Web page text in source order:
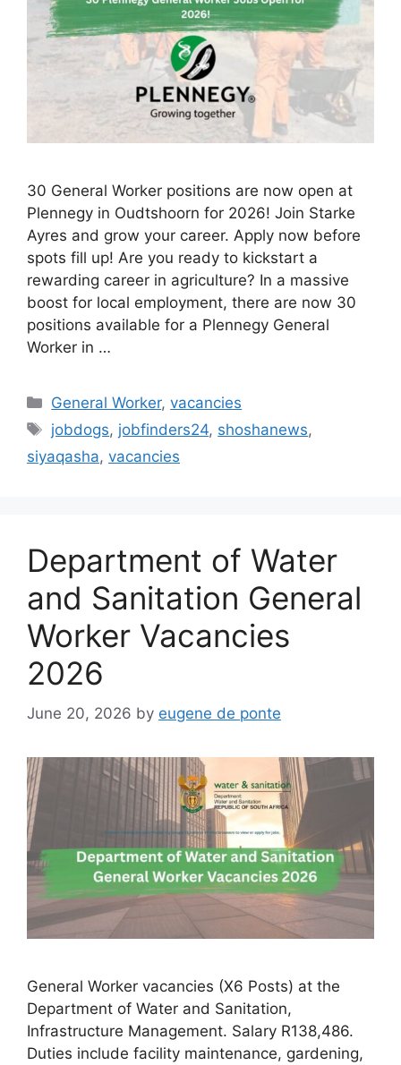
30 General Worker positions are now open at
Plennegy in Oudtshoorn for 2026! Join Starke
Ayres and grow your career. Apply now before
spots fill up! Are you ready to kickstart a
rewarding career in agriculture? In a massive
boost for local employment, there are now 30
positions available for a Plennegy General
Worker in …
Categories
General Worker,vacancies
Tags
jobdogs, jobfinders24, shoshanews,
siyaqasha, vacancies
Department of Water
and Sanitation General
Worker Vacancies
2026
June 20, 2026 by eugene de ponte
General Worker vacancies (X6 Posts) at the
Department of Water and Sanitation,
Infrastructure Management. Salary R138,486.
Duties include facility maintenance, gardening,